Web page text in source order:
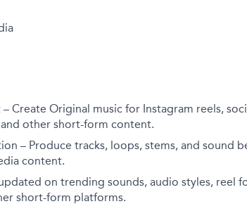
Create Original music for Instagram reels,
other short-form content.
– Produce tracks, loops, stems, and sound
content.
on trending sounds, audio styles, reel
short-form platforms.